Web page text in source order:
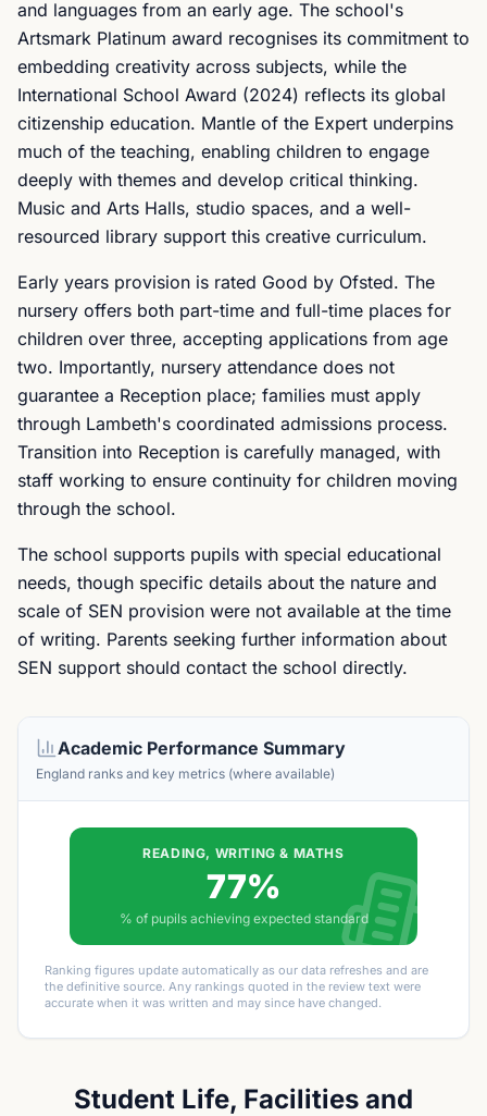
and languages from an early age. The school's
Artsmark Platinum award recognises its commitment to
embedding creativity across subjects, while the
International School Award (2024) reflects its global
citizenship education. Mantle of the Expert underpins
much of the teaching, enabling children to engage
deeply with themes and develop critical thinking.
Music and Arts Halls, studio spaces, and a well-
resourced library support this creative curriculum.
Early years provision is rated Good by Ofsted. The
nursery offers both part-time and full-time places for
children over three, accepting applications from age
two. Importantly, nursery attendance does not
guarantee a Reception place; families must apply
through Lambeth's coordinated admissions process.
Transition into Reception is carefully managed, with
staff working to ensure continuity for children moving
through the school.
The school supports pupils with special educational
needs, though specific details about the nature and
scale of SEN provision were not available at the time
of writing. Parents seeking further information about
SEN support should contact the school directly.
Academic Performance Summary
England ranks and key metrics (where available)
READING, WRITING & MATHS
77%
% of pupils achieving expected standard
Ranking figures update automatically as our data refreshes and are
the definitive source. Any rankings quoted in the review text were
accurate when it was written and may since have changed.
Student Life, Facilities and